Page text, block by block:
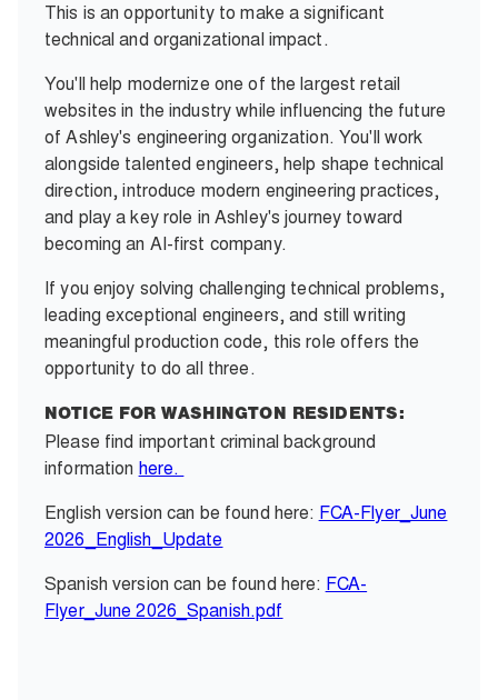
This is an opportunity to make a significant
technical and organizational impact.
You'll help modernize one of the largest retail
websites in the industry while influencing the future
of Ashley's engineering organization. You'll work
alongside talented engineers, help shape technical
direction, introduce modern engineering practices,
and play a key role in Ashley's journey toward
becoming an AI-first company.
If you enjoy solving challenging technical problems,
leading exceptional engineers, and still writing
meaningful production code, this role offers the
opportunity to do all three.
NOTICE FOR WASHINGTON RESIDENTS:
Please find important criminal background
information here.
English version can be found here: FCA-Flyer_June
2026_English_Update
Spanish version can be found here: FCA-
Flyer_June 2026_Spanish.pdf